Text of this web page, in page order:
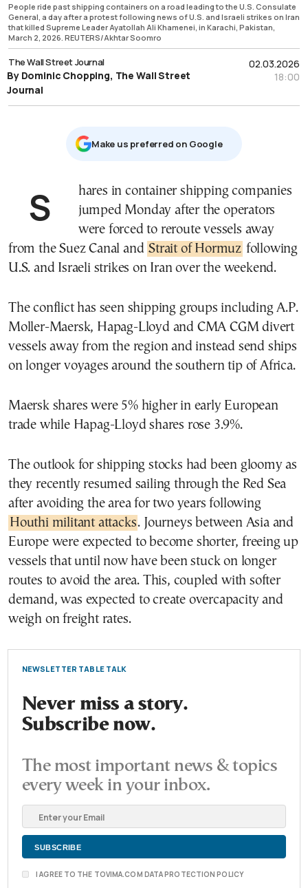
People ride past shipping containers on a road leading to the U.S. Consulate
General, a day after a protest following news of U.S. and Israeli strikes on Iran
that killed Supreme Leader Ayatollah Ali Khamenei, in Karachi, Pakistan,
March 2, 2026. REUTERS/Akhtar Soomro
02.03.2026
18:00
The Wall Street Journal
By Dominic Chopping, The Wall Street
Journal
Μake us preferred on Google
Shares in container shipping companies
jumped Monday after the operators
were forced to reroute vessels away
from the Suez Canal and Strait of Hormuz following
U.S. and Israeli strikes on Iran over the weekend.
The conflict has seen shipping groups including A.P.
Moller-Maersk, Hapag-Lloyd and CMA CGM divert
vessels away from the region and instead send ships
on longer voyages around the southern tip of Africa.
Maersk shares were 5% higher in early European
trade while Hapag-Lloyd shares rose 3.9%.
The outlook for shipping stocks had been gloomy as
they recently resumed sailing through the Red Sea
after avoiding the area for two years following
Houthi militant attacks. Journeys between Asia and
Europe were expected to become shorter, freeing up
vessels that until now have been stuck on longer
routes to avoid the area. This, coupled with softer
demand, was expected to create overcapacity and
weigh on freight rates.
NEWSLETTER TABLE TALK
Never miss a story.
Subscribe now.
The most important news & topics
every week in your inbox.
I AGREE TO THE TOVIMA.COM DATA PROTECTION POLICY